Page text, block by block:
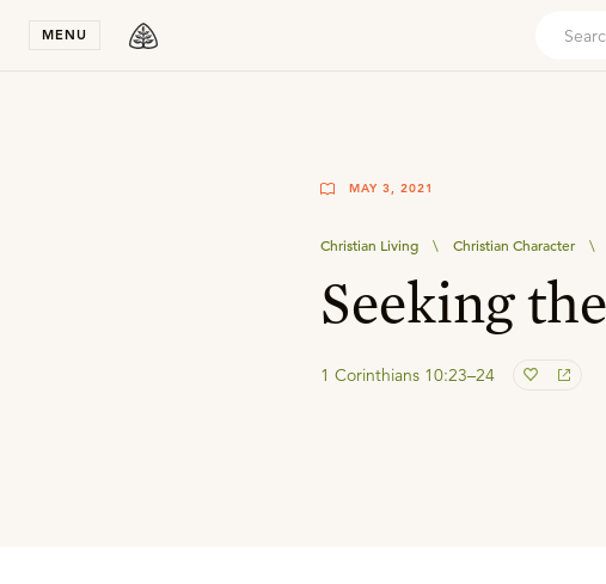
MENU
MAY 3, 2021
Christian Living \ Christian Character \
Seeking
1 Corinthians 10:23–24